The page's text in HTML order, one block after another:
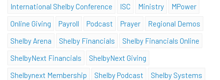
International Shelby Conference
ISC Ministry
MPower
Online Giving
Payroll Podcast Prayer
Regional Demos
Shelby Arena
Shelby Financials
Shelby Financials Online
ShelbyNext Financials
ShelbyNext Giving
Shelbynext Membership
Shelby Podcast
Shelby Systems